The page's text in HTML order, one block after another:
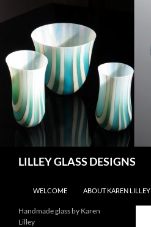
to
content
LILLEY GLASS DESIGNS
WELCOME ABOUT KAREN LILLEY
Handmade glass by Karen
Lilley